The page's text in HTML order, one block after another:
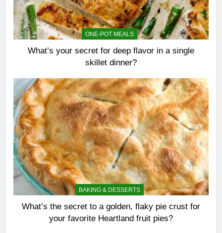
ONE-POT MEALS
What’s your secret for deep flavor in a single
skillet dinner?
BAKING & DESSERTS
What’s the secret to a golden, flaky pie crust for
your favorite Heartland fruit pies?